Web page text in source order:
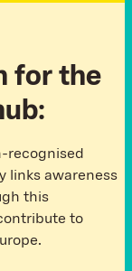
for the
ub:
recognised
links awareness
this
to